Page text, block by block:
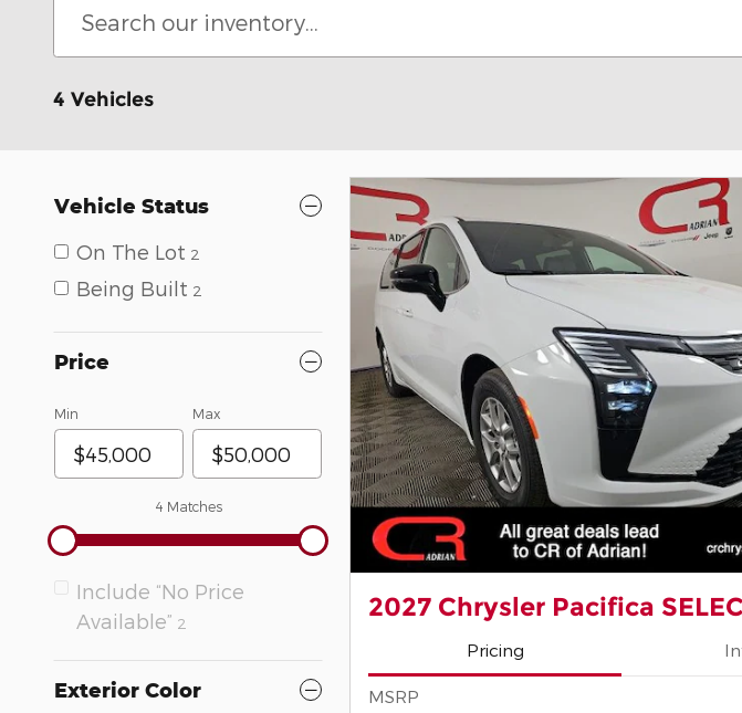
4 Vehicles
Vehicle Status
On The Lot 2
Being Built 2
Price
Min Max
4 Matches
Include “No Price
Available” 2
Exterior Color
2027 Chrysler Pacifica
Pricing
MSRP